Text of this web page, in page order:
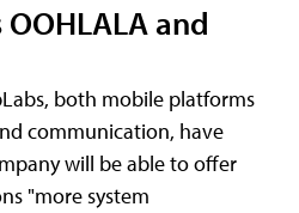
and
both mobile platforms
communication, have
will be able to offer
"more system